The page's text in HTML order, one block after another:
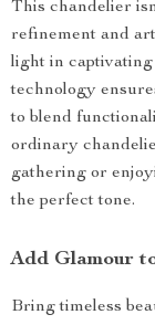
This chandelier
refinement and
light in
technology
to blend
ordinary
gathering or
the perfect tone.
Add Glamour
Bring timeless